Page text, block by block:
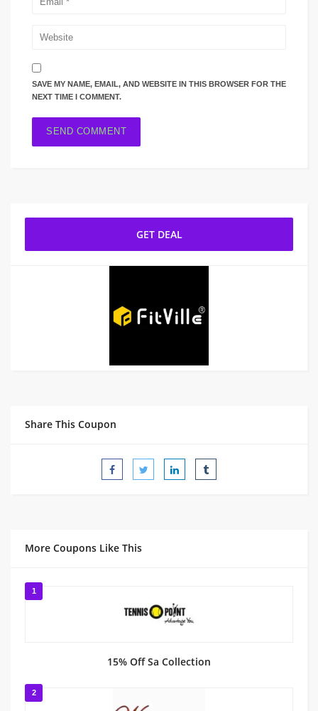
SAVE MY NAME, EMAIL, AND WEBSITE IN THIS BROWSER FOR THE
NEXT TIME I COMMENT.
GET DEAL
Share This Coupon
More Coupons Like This
1
15% Off Sa Collection
2